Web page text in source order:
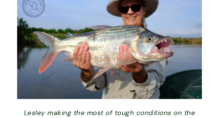
Lesley making the most of tough conditions on the